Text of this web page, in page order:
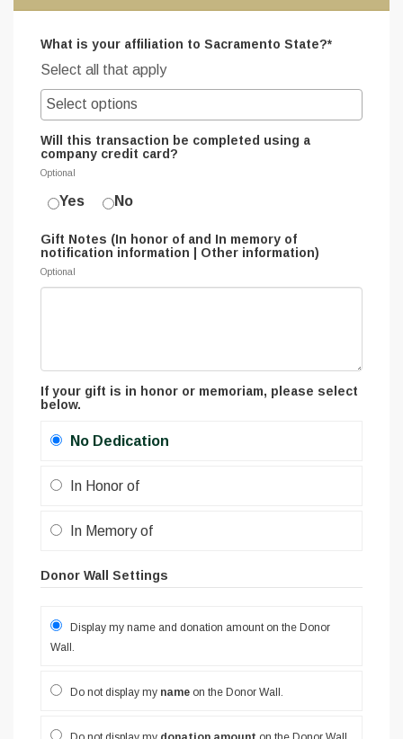
What is your affiliation to Sacramento State?*
Select all that apply
Will this transaction be completed using a
company credit card?
Optional
Yes No
Gift Notes (In honor of and In memory of
notification information | Other information)
Optional
If your gift is in honor or memoriam, please select
below.
No Dedication
In Honor of
In Memory of
Donor Wall Settings
Display my name and donation amount on the Donor
Wall.
Do not display my name on the Donor Wall.